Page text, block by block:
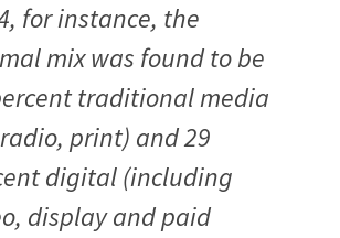
for instance, the
mix was found to be
traditional media
radio, print) and 29
digital (including
display and paid